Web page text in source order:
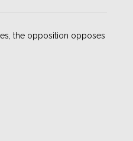
the opposition opposes